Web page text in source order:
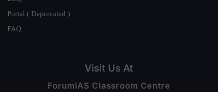
Portal ( Deprecated )
FAQ
Visit Us At
ForumIAS Classroom Centre